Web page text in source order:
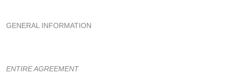
GENERAL INFORMATION
ENTIRE AGREEMENT